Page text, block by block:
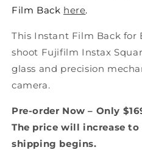
Film Back here.
This Instant Film Back for
shoot Fujifilm Instax
glass and precision
camera.
Pre-order Now – Only
The price will increase to
shipping begins.